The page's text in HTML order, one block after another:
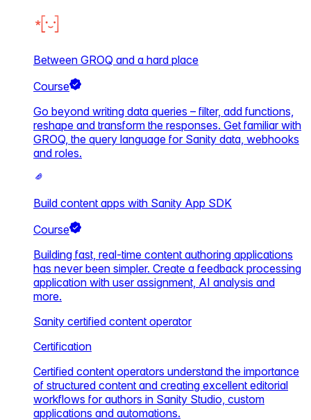
Between GROQ and a hard place
Course
Go beyond writing data queries – filter, add functions,
reshape and transform the responses. Get familiar with
GROQ, the query language for Sanity data, webhooks
and roles.
Build content apps with Sanity App SDK
Course
Building fast, real-time content authoring applications
has never been simpler. Create a feedback processing
application with user assignment, AI analysis and
more.
Sanity certified content operator
Certification
Certified content operators understand the importance
of structured content and creating excellent editorial
workflows for authors in Sanity Studio, custom
applications and automations.